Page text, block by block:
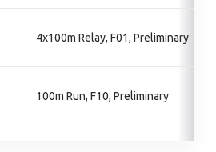
4x100m Relay, F01, Preliminary
100m Run, F10, Preliminary